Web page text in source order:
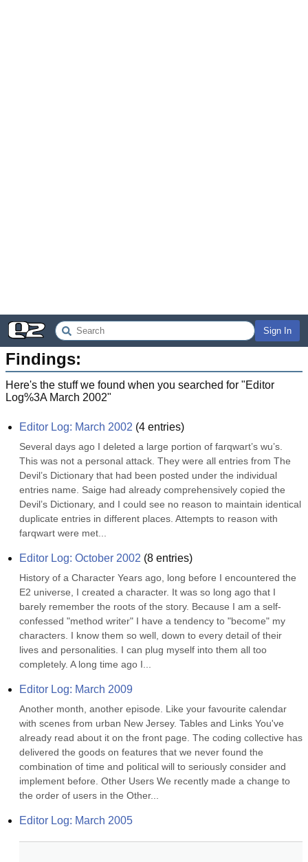
Sign In
Findings:
Here's the stuff we found when you searched for "Editor
Log%3A March 2002"
Editor Log: March 2002 (4 entries)
Several days ago I deleted a large portion of farqwart’s wu’s.
This was not a personal attack. They were all entries from The
Devil’s Dictionary that had been posted under the individual
entries name. Saige had already comprehensively copied the
Devil’s Dictionary, and I could see no reason to maintain identical
duplicate entries in different places. Attempts to reason with
farqwart were met...
Editor Log: October 2002 (8 entries)
History of a Character Years ago, long before I encountered the
E2 universe, I created a character. It was so long ago that I
barely remember the roots of the story. Because I am a self-
confessed "method writer" I have a tendency to "become" my
characters. I know them so well, down to every detail of their
lives and personalities. I can plug myself into them all too
completely. A long time ago I...
Editor Log: March 2009
Another month, another episode. Like your favourite calendar
with scenes from urban New Jersey. Tables and Links You've
already read about it on the front page. The coding collective has
delivered the goods on features that we never found the
combination of time and political will to seriously consider and
implement before. Other Users We recently made a change to
the order of users in the Other...
Editor Log: March 2005